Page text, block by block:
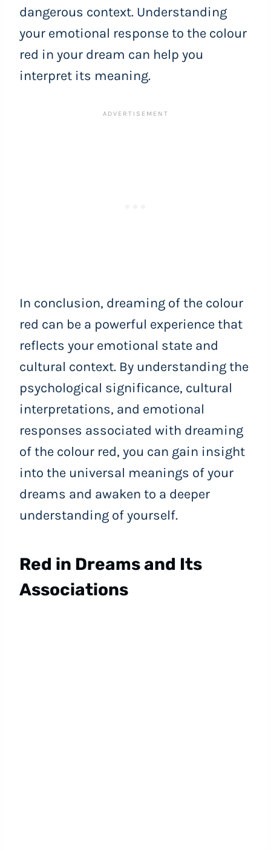
dangerous context. Understanding
your emotional response to the colour
red in your dream can help you
interpret its meaning.
In conclusion, dreaming of the colour
red can be a powerful experience that
reflects your emotional state and
cultural context. By understanding the
psychological significance, cultural
interpretations, and emotional
responses associated with dreaming
of the colour red, you can gain insight
into the universal meanings of your
dreams and awaken to a deeper
understanding of yourself.
Red in Dreams and Its
Associations